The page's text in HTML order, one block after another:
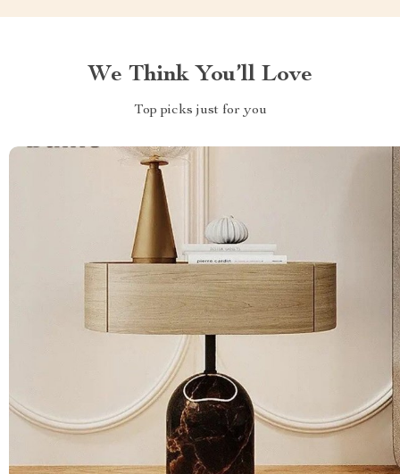
We Think You’ll Love
Top picks just for you